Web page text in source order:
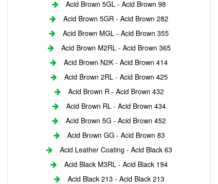
Acid Brown 5GL - Acid Brown 98
Acid Brown 5GR - Acid Brown 282
Acid Brown MGL - Acid Brown 355
Acid Brown M2RL - Acid Brown 365
Acid Brown N2K - Acid Brown 414
Acid Brown 2RL - Acid Brown 425
Acid Brown R - Acid Brown 432
Acid Brown RL - Acid Brown 434
Acid Brown 5G - Acid Brown 452
Acid Brown GG - Acid Brown 83
Acid Leather Coating - Acid Black 63
Acid Black M3RL - Acid Black 194
Acid Black 213 - Acid Black 213